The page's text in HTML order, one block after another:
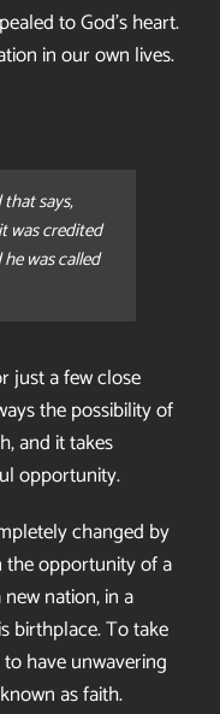
to God’s heart.
in our own lives.
says,
was credited
was called
just a few close
the possibility of
and it takes
opportunity.
changed by
the opportunity of a
nation, in a
birthplace. To take
have unwavering
as faith.